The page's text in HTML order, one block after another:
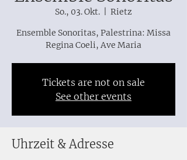
So., 03. Okt.
Rietz
Ensemble Sonoritas, Palestrina: Missa
Regina Coeli, Ave Maria
Tickets are not on sale
See other events
Uhrzeit & Adresse